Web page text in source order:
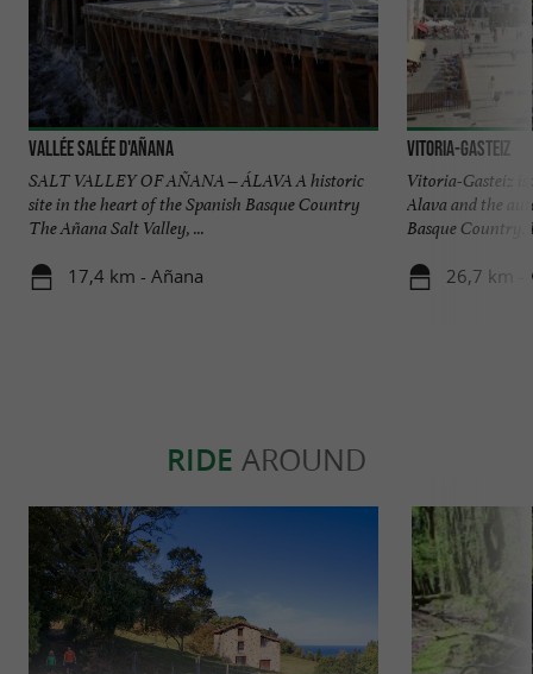
Vallée Salée d'Añana
SALT VALLEY OF AÑANA – ÁLAVA A historic
site in the heart of the Spanish Basque Country
The Añana Salt Valley, ...
17,4 km - Añana
Vitoria-Gasteiz
Vitoria-Gasteiz
Alava and the
Basque Country.
26,7 km -
RIDE AROUND